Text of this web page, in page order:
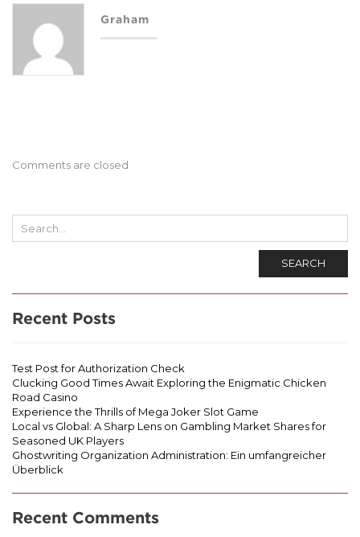
Graham
Comments are closed
SEARCH
Recent Posts
Test Post for Authorization Check
Clucking Good Times Await Exploring the Enigmatic Chicken
Road Casino
Experience the Thrills of Mega Joker Slot Game
Local vs Global: A Sharp Lens on Gambling Market Shares for
Seasoned UK Players
Ghostwriting Organization Administration: Ein umfangreicher
Überblick
Recent Comments